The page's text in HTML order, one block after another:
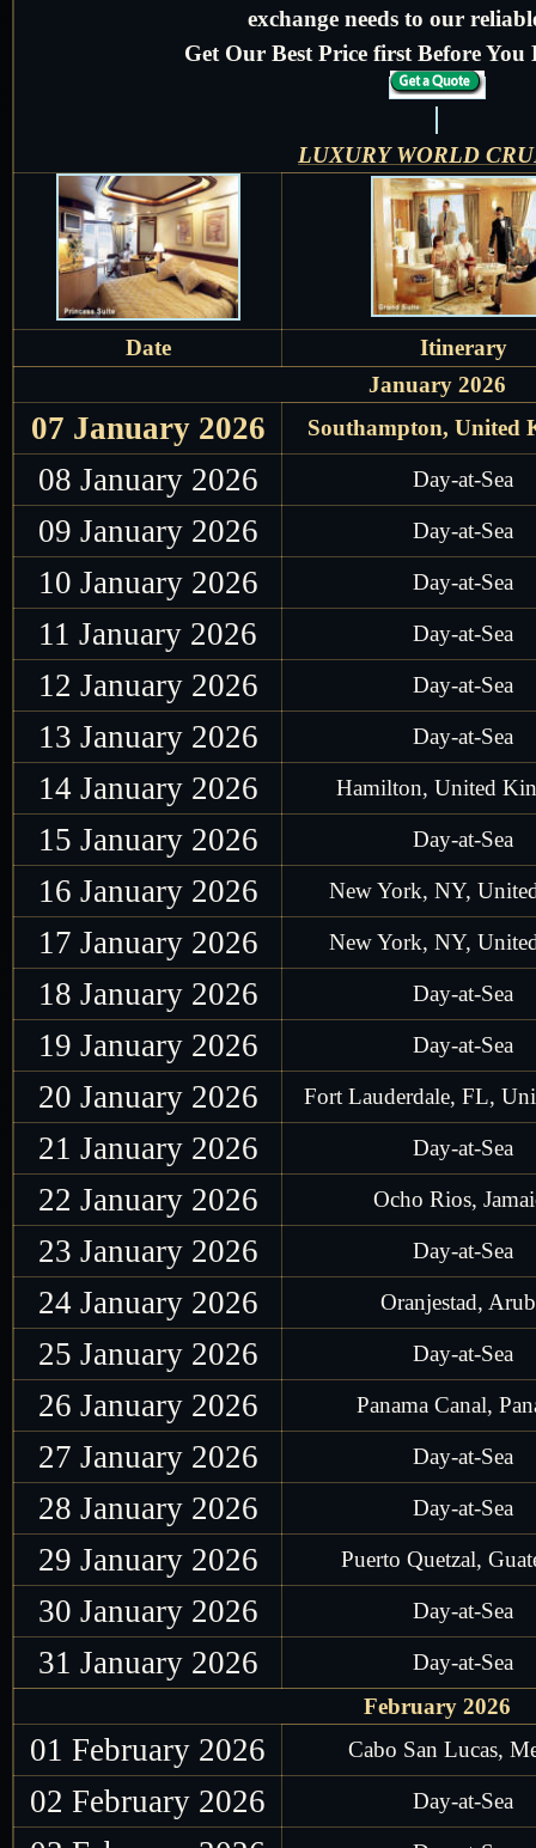
exchange needs to our
Get Our Best Price first Before
LUXURY WORLD
Date
Itinerary
January 2026
07 January 2026 Southampton, United
08 January 2026 Day-at-Sea
09 January 2026 Day-at-Sea
10 January 2026 Day-at-Sea
11 January 2026 Day-at-Sea
12 January 2026 Day-at-Sea
13 January 2026 Day-at-Sea
14 January 2026 Hamilton, United
15 January 2026 Day-at-Sea
16 January 2026 New York, NY,
17 January 2026 New York, NY,
18 January 2026 Day-at-Sea
19 January 2026 Day-at-Sea
20 January 2026 Fort Lauderdale, FL,
21 January 2026 Day-at-Sea
22 January 2026 Ocho Rios,
23 January 2026 Day-at-Sea
24 January 2026 Oranjestad,
25 January 2026 Day-at-Sea
26 January 2026 Panama Canal,
27 January 2026 Day-at-Sea
28 January 2026 Day-at-Sea
29 January 2026 Puerto Quetzal,
30 January 2026 Day-at-Sea
31 January 2026
Day-at-Sea
February 2026
01 February 2026 Cabo San Lucas,
02 February 2026 Day-at-Sea